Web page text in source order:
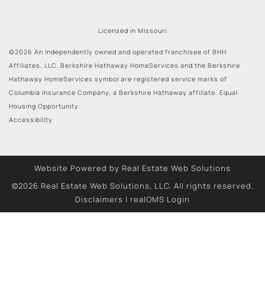
Licensed in Missouri
©2026 An independently owned and operated franchisee of BHH
Affiliates, LLC. Berkshire Hathaway HomeServices and the Berkshire
Hathaway HomeServices symbol are registered service marks of
Columbia Insurance Company, a Berkshire Hathaway affiliate. Equal
Housing Opportunity.
Accessibility
Website Powered by Real Estate Web Solutions
©2026 Real Estate Web Solutions, LLC. All rights reserved.
Disclaimers | realOMS Login